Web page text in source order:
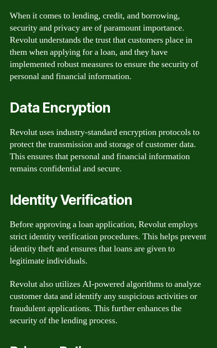
When it comes to lending, credit, and borrowing,
security and privacy are of paramount importance.
Revolut understands the trust that customers place in
them when applying for a loan, and they have
implemented robust measures to ensure the security of
personal and financial information.
Data Encryption
Revolut uses industry-standard encryption protocols to
protect the transmission and storage of customer data.
This ensures that personal and financial information
remains confidential and secure.
Identity Verification
Before approving a loan application, Revolut employs
strict identity verification procedures. This helps prevent
identity theft and ensures that loans are given to
legitimate individuals.
Revolut also utilizes AI-powered algorithms to analyze
customer data and identify any suspicious activities or
fraudulent applications. This further enhances the
security of the lending process.